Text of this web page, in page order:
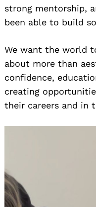
strong mentorship,
been able to build
We want the world
about more than
confidence,
creating
their careers and in